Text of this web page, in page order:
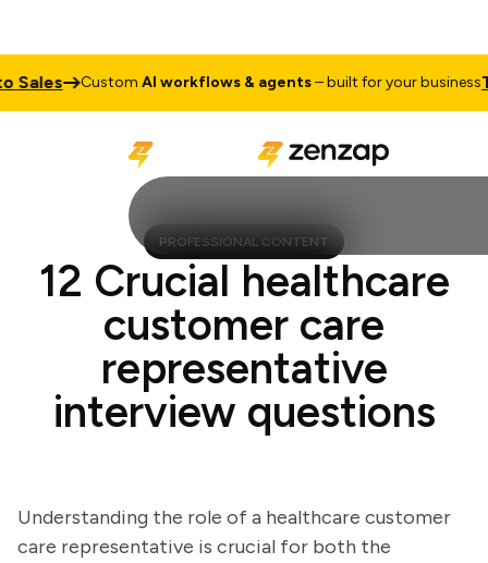
CustomAI workflows & agents– built for your business
PROFESSIONAL CONTENT
12 Crucial healthcare
customer care
representative
interview questions
Understanding the role of a healthcare customer
care representative is crucial for both the